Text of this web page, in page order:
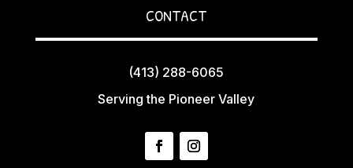
CONTACT
(413) 288-6065
Serving the Pioneer Valley